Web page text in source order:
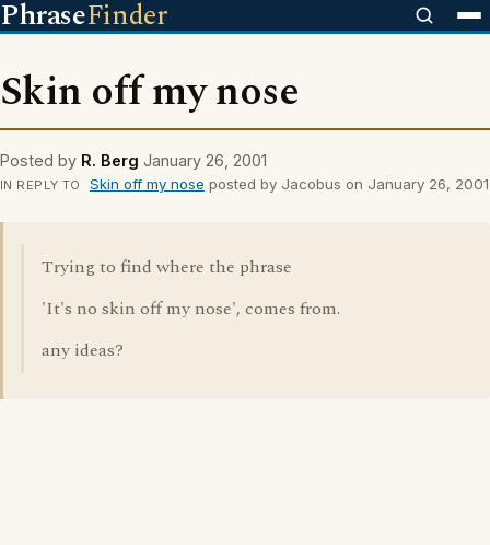
PhraseFinder
Skin off my nose
Posted by R. Berg January 26, 2001
IN REPLY TO Skin off my nose posted by Jacobus on January 26, 2001
Trying to find where the phrase
'It's no skin off my nose', comes from.
any ideas?